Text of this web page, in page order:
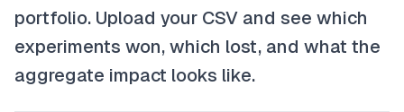
portfolio. Upload your CSV and see which
experiments won, which lost, and what the
aggregate impact looks like.